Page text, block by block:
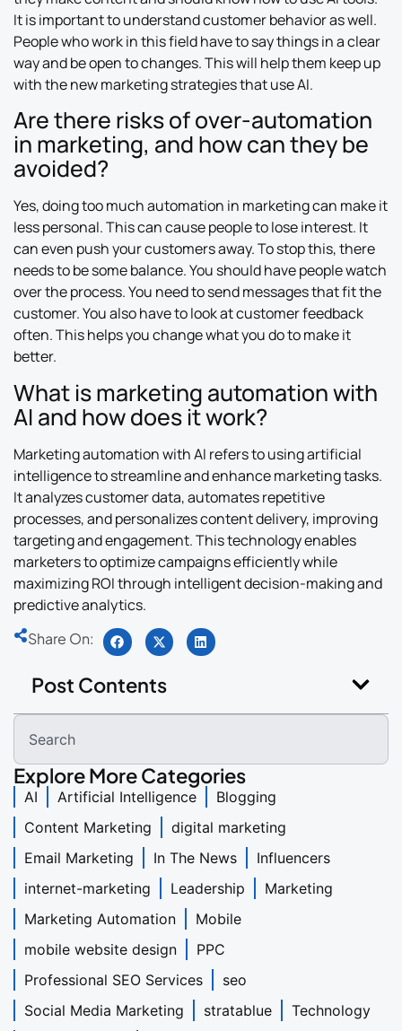
It is important to understand customer behavior as well.
People who work in this field have to say things in a clear
way and be open to changes. This will help them keep up
with the new marketing strategies that use AI.
Are there risks of over-automation
in marketing, and how can they be
avoided?
Yes, doing too much automation in marketing can make it
less personal. This can cause people to lose interest. It
can even push your customers away. To stop this, there
needs to be some balance. You should have people watch
over the process. You need to send messages that fit the
customer. You also have to look at customer feedback
often. This helps you change what you do to make it
better.
What is marketing automation with
AI and how does it work?
Marketing automation with AI refers to using artificial
intelligence to streamline and enhance marketing tasks.
It analyzes customer data, automates repetitive
processes, and personalizes content delivery, improving
targeting and engagement. This technology enables
marketers to optimize campaigns efficiently while
maximizing ROI through intelligent decision-making and
predictive analytics.
Share On:
Post Contents
Explore More Categories
AI Artificial Intelligence
Blogging
Content Marketing
digital marketing
Email Marketing
In The News
Influencers
internet-marketing
Leadership
Marketing
Marketing Automation
Mobile
mobile website design
PPC
Professional SEO Services
seo
Social Media Marketing
stratablue
Technology